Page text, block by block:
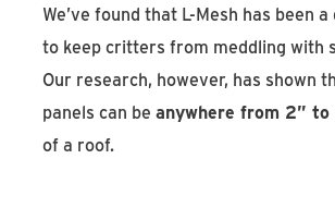
We’ve found that L-Mesh has been
to keep critters from meddling with
Our research, however, has shown
panels can beanywhere from 2” to
of a roof.